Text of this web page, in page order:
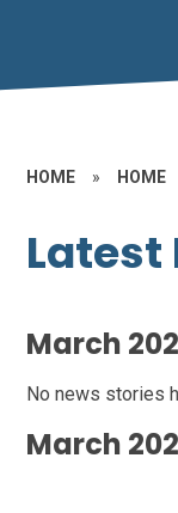
HOME » HOME
Latest
March
No news stories
March